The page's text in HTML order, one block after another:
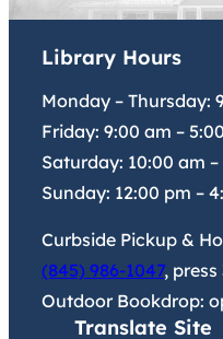
Library Hours
Monday – Thursday:
Friday: 9:00 am –
Saturday: 10:00 am –
Sunday: 12:00 pm –
Curbside Pickup &
(845) 986-1047, press
Outdoor Bookdrop:
Translate Site